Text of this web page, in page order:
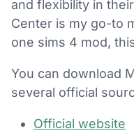
and flexibility in
Center is my go-to
one sims 4 mod,
You can download
several official
Official website